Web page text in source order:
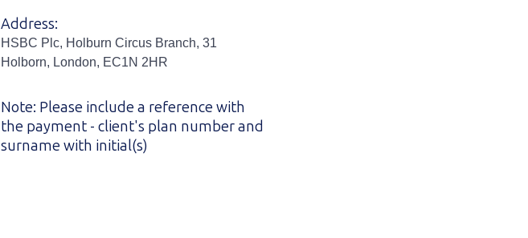
Address:
HSBC Plc, Holburn Circus Branch, 31
Holborn, London, EC1N 2HR
Note: Please include a reference with
the payment - client's plan number and
surname with initial(s)